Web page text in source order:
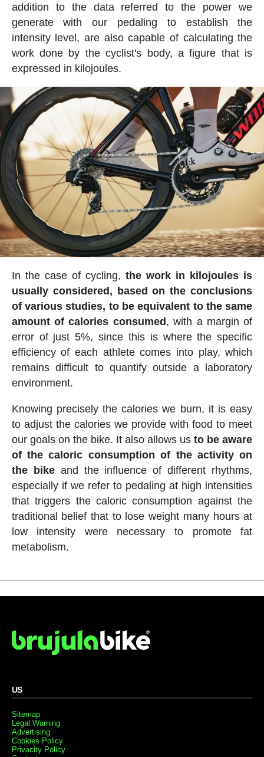
addition to the data referred to the power we
generate with our pedaling to establish the
intensity level, are also capable of calculating the
work done by the cyclist's body, a figure that is
expressed in kilojoules.
In the case of cycling,the work in kilojoules is
usually considered, based on the conclusions
of various studies, to be equivalent to the same
amount of calories consumed , with a margin of
error of just 5%, since this is where the specific
efficiency of each athlete comes into play, which
remains difficult to quantify outside a laboratory
environment.
Knowing precisely the calories we burn, it is easy
to adjust the calories we provide with food to meet
our goals on the bike. It also allows usto be aware
of the caloric consumption of the activity on
the bikeand the influence of different rhythms,
especially if we refer to pedaling at high intensities
that triggers the caloric consumption against the
traditional belief that to lose weight many hours at
low intensity were necessary to promote fat
metabolism.
US
Sitemap
Legal Warning
Advertising
Cookies Policy
Privacity Policy